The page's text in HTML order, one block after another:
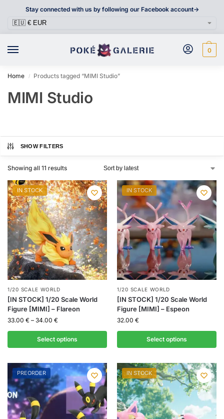
Stay connected with us by following our Facebook account->
0
Home / Products tagged “MIMI Studio”
MIMI Studio
SHOW FILTERS
Showing all 11 results
IN STOCK
1/20 SCALE WORLD
[IN STOCK] 1/20 Scale World
Figure [MIMI] – Flareon
33.00 € – 34.00 €
Select options
IN STOCK
1/20 SCALE WORLD
[IN STOCK] 1/20 Scale World
Figure [MIMI] – Espeon
32.00 €
Select options
PREORDER IN STOCK